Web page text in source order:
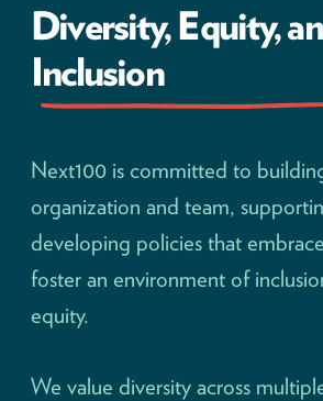
Diversity, Equity,
Inclusion
Next100 is committed to
organization and team,
developing policies that
foster an environment of
equity.
We value diversity across